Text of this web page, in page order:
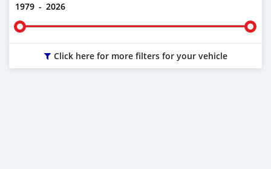
1979 - 2026
Click here for more filters for your vehicle